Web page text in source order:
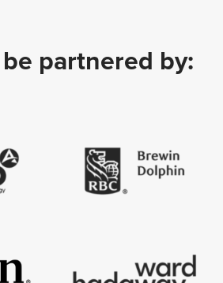
partnered by: